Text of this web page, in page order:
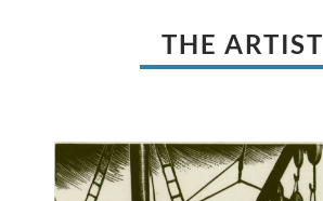
THE ARTIST